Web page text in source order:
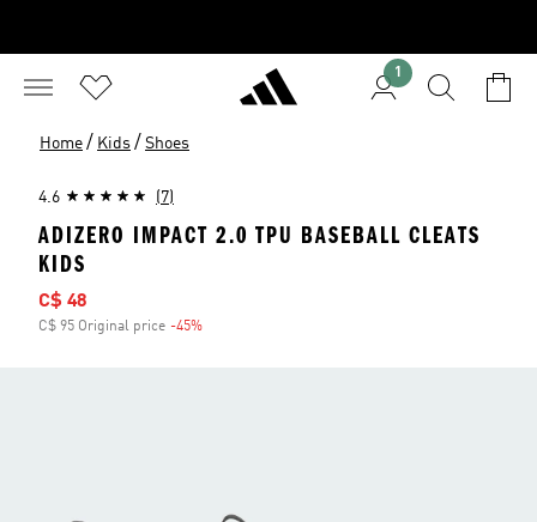
1
Home / Kids / Shoes
4.6 (7)
ADIZERO IMPACT 2.0 TPU BASEBALL CLEATS
KIDS
Sale price
C$ 48
C$ 95 Original price -45%